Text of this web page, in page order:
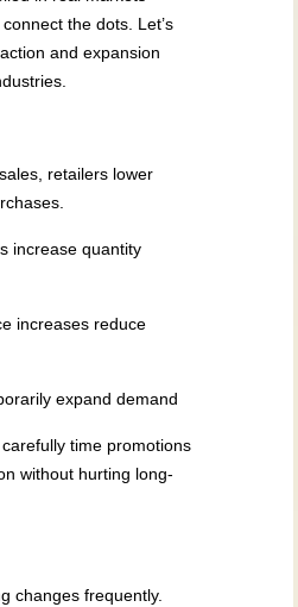
the dots. Let’s
and expansion
retailers lower
increase quantity
increases reduce
expand demand
time promotions
without hurting long-
changes frequently.